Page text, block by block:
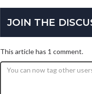
JOIN THE
This article has 1 comment.